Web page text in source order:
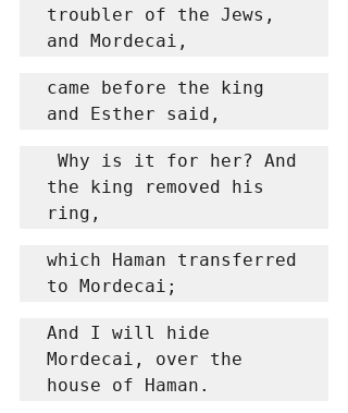
troubler of the Jews,
and Mordecai,
came before the king
and Esther said,
Why is it for her? And
the king removed his
ring,
which Haman transferred
to Mordecai;
And I will hide
Mordecai, over the
house of Haman.